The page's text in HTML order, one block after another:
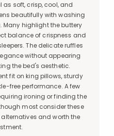
as soft, crisp, cool, and
beautifully with washing
highlight the buttery
balance of crispness and
The delicate ruffles
without appearing
the bed's aesthetic.
fit on king pillows, sturdy
free performance. A few
ironing or finding the
most consider these
and worth the